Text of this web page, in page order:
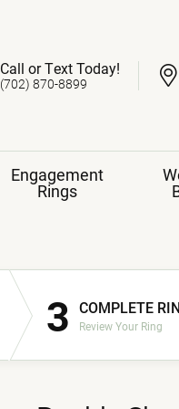
Call or Text Today!
(702) 870-8899
Engagement
Rings
3 COMPLETE
Review Your Ring